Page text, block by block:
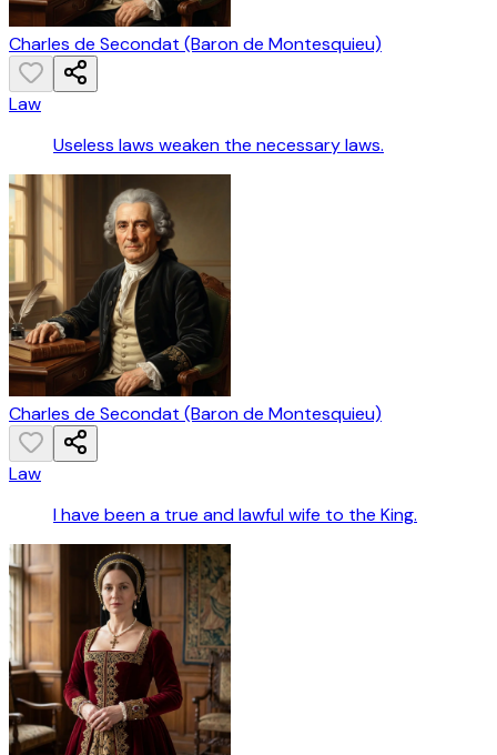
Charles de Secondat (Baron de Montesquieu)
Law
Useless laws weaken the necessary laws.
Charles de Secondat (Baron de Montesquieu)
Law
I have been a true and lawful wife to the King.